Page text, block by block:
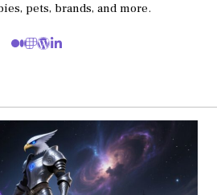
pets, brands, and more.